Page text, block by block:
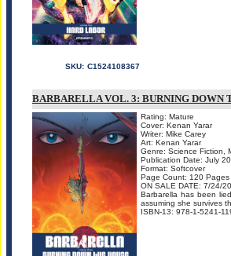
SKU: C1524108367
BARBARELLA VOL. 3: BURNING DOWN
Rating: Mature
Cover: Kenan Yarar
Writer: Mike Carey
Art: Kenan Yarar
Genre: Science Fiction,
Publication Date: July
Format: Softcover
Page Count: 120 Pages
ON SALE DATE: 7/24/
Barbarella has been
assuming she survives
ISBN-13: 978-1-5241-